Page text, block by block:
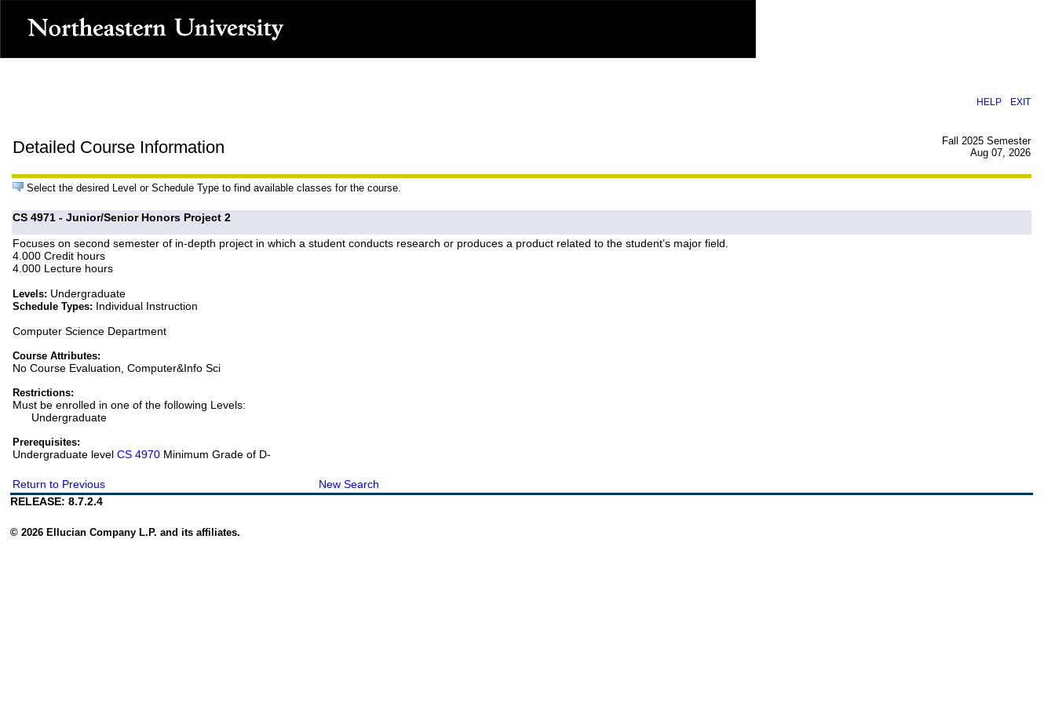
HELP EXIT
Detailed Course Information
Fall 2025 Semester
Aug 07, 2026
Select the desired Level or Schedule Type to find available classes for the course.
CS 4971 - Junior/Senior Honors Project 2
Focuses on second semester of in-depth project in which a student conducts research or produces a product related to the student’s major field.
4.000 Credit hours
4.000 Lecture hours
Levels: Undergraduate
Schedule Types: Individual Instruction
Computer Science Department
Course Attributes:
No Course Evaluation, Computer&Info Sci
Restrictions:
Must be enrolled in one of the following Levels:
Undergraduate
Prerequisites:
Undergraduate levelCS 4970 Minimum Grade of D-
Return to Previous
New Search
RELEASE: 8.7.2.4
© 2026 Ellucian Company L.P. and its affiliates.